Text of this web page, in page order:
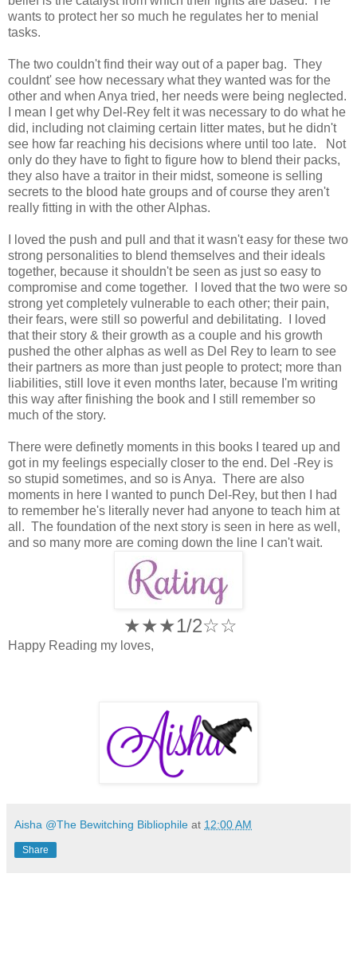
wants to protect her so much he regulates her to menial
tasks.
The two couldn't find their way out of a paper bag. They
couldnt' see how necessary what they wanted was for the
other and when Anya tried, her needs were being neglected.
I mean I get why Del-Rey felt it was necessary to do what he
did, including not claiming certain litter mates, but he didn't
see how far reaching his decisions where until too late. Not
only do they have to fight to figure how to blend their packs,
they also have a traitor in their midst, someone is selling
secrets to the blood hate groups and of course they aren't
really fitting in with the other Alphas.
I loved the push and pull and that it wasn't easy for these two
strong personalities to blend themselves and their ideals
together, because it shouldn't be seen as just so easy to
compromise and come together. I loved that the two were so
strong yet completely vulnerable to each other; their pain,
their fears, were still so powerful and debilitating. I loved
that their story & their growth as a couple and his growth
pushed the other alphas as well as Del Rey to learn to see
their partners as more than just people to protect; more than
liabilities, still love it even months later, because I'm writing
this way after finishing the book and I still remember so
much of the story.
There were definetly moments in this books I teared up and
got in my feelings especially closer to the end. Del -Rey is
so stupid sometimes, and so is Anya. There are also
moments in here I wanted to punch Del-Rey, but then I had
to remember he's literally never had anyone to teach him at
all. The foundation of the next story is seen in here as well,
and so many more are coming down the line I can't wait.
★★★1/2☆☆
Happy Reading my loves,
Aisha @The Bewitching Bibliophile at 12:00 AM
Share